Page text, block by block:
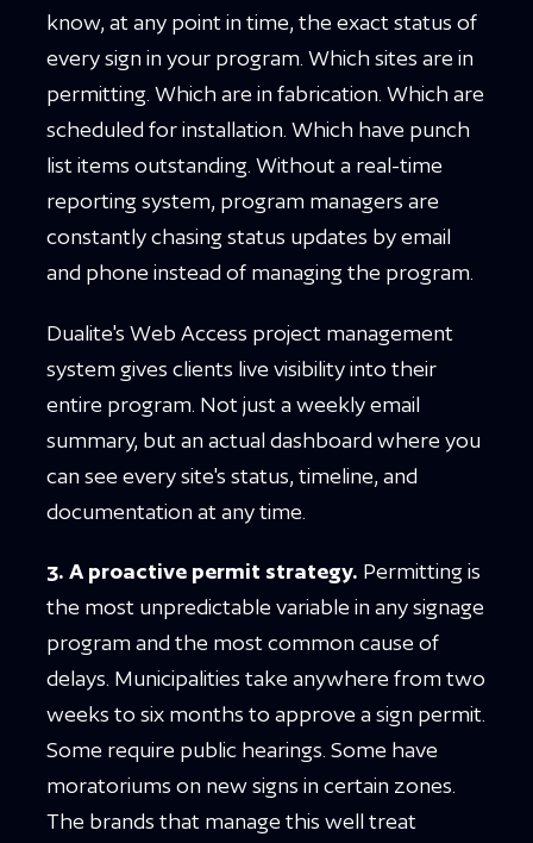
know, at any point in time, the exact status of
every sign in your program. Which sites are in
permitting. Which are in fabrication. Which are
scheduled for installation. Which have punch
list items outstanding. Without a real-time
reporting system, program managers are
constantly chasing status updates by email
and phone instead of managing the program.
Dualite's Web Access project management
system gives clients live visibility into their
entire program. Not just a weekly email
summary, but an actual dashboard where you
can see every site's status, timeline, and
documentation at any time.
3. A proactive permit strategy. Permitting is
the most unpredictable variable in any signage
program and the most common cause of
delays. Municipalities take anywhere from two
weeks to six months to approve a sign permit.
Some require public hearings. Some have
moratoriums on new signs in certain zones.
The brands that manage this well treat